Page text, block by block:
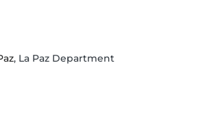
, La Paz Department